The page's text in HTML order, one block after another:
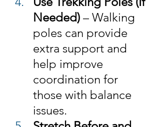
Needed) – Walking
poles can provide
extra support and
help improve
coordination for
those with balance
issues.